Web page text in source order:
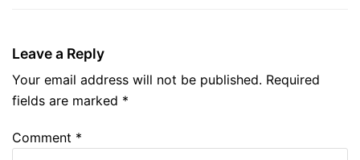
Leave a Reply
Your email address will not be published. Required
fields are marked *
Comment *